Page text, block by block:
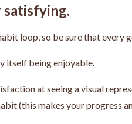
satisfying.
loop, so be sure that every
itself being enjoyable.
at seeing a visual
(this makes your progress